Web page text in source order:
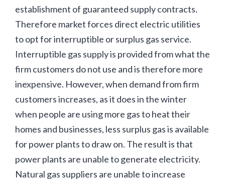
establishment of guaranteed supply contracts.
Therefore market forces direct electric utilities
to opt for interruptible or surplus gas service.
Interruptible gas supply is provided from what the
firm customers do not use and is therefore more
inexpensive. However, when demand from firm
customers increases, as it does in the winter
when people are using more gas to heat their
homes and businesses, less surplus gas is available
for power plants to draw on. The result is that
power plants are unable to generate electricity.
Natural gas suppliers are unable to increase